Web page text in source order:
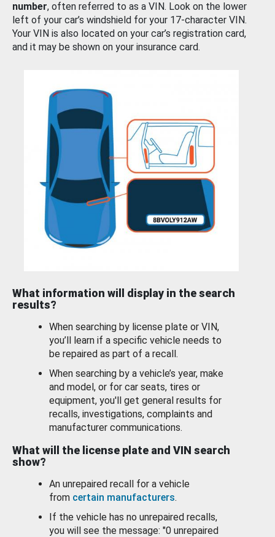
number, often referred to as a VIN. Look on the lower
left of your car’s windshield for your 17-character VIN.
Your VIN is also located on your car’s registration card,
and it may be shown on your insurance card.
What information will display in the search
results?
When searching by license plate or VIN,
you’ll learn if a specific vehicle needs to
be repaired as part of a recall.
When searching by a vehicle’s year, make
and model, or for car seats, tires or
equipment, you'll get general results for
recalls, investigations, complaints and
manufacturer communications.
What will the license plate and VIN search
show?
An unrepaired recall for a vehicle
from certain manufacturers.
If the vehicle has no unrepaired recalls,
you will see the message: "0 unrepaired